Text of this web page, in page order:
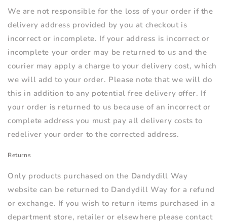
We are not responsible for the loss of your order if the
delivery address provided by you at checkout is
incorrect or incomplete. If your address is incorrect or
incomplete your order may be returned to us and the
courier may apply a charge to your delivery cost, which
we will add to your order. Please note that we will do
this in addition to any potential free delivery offer. If
your order is returned to us because of an incorrect or
complete address you must pay all delivery costs to
redeliver your order to the corrected address.
Returns
Only products purchased on the Dandydill Way
website can be returned to Dandydill Way for a refund
or exchange. If you wish to return items purchased in a
department store, retailer or elsewhere please contact